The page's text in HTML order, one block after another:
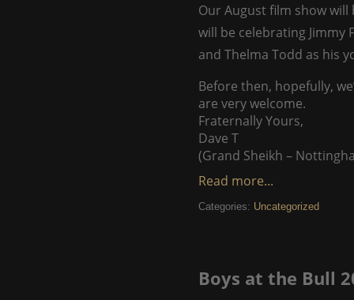
Our August film show
will be celebrating Jimmy
and Thelma Todd as his
Before then, hopefully,
are very welcome.
Fraternally Yours,
Dave T
(Grand Sheikh –
Read more...
Categories: Uncategorized
Boys at the Bull